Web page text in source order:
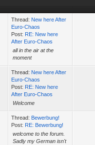
Thread: New here After
Euro-Chaos
Post: RE: New here
After Euro-Chaos
all in the air at the
moment
Thread: New here After
Euro-Chaos
Post: RE: New here
After Euro-Chaos
Welcome
Thread: Bewerbung!
Post: RE: Bewerbung!
welcome to the forum.
Sadly my German isn't